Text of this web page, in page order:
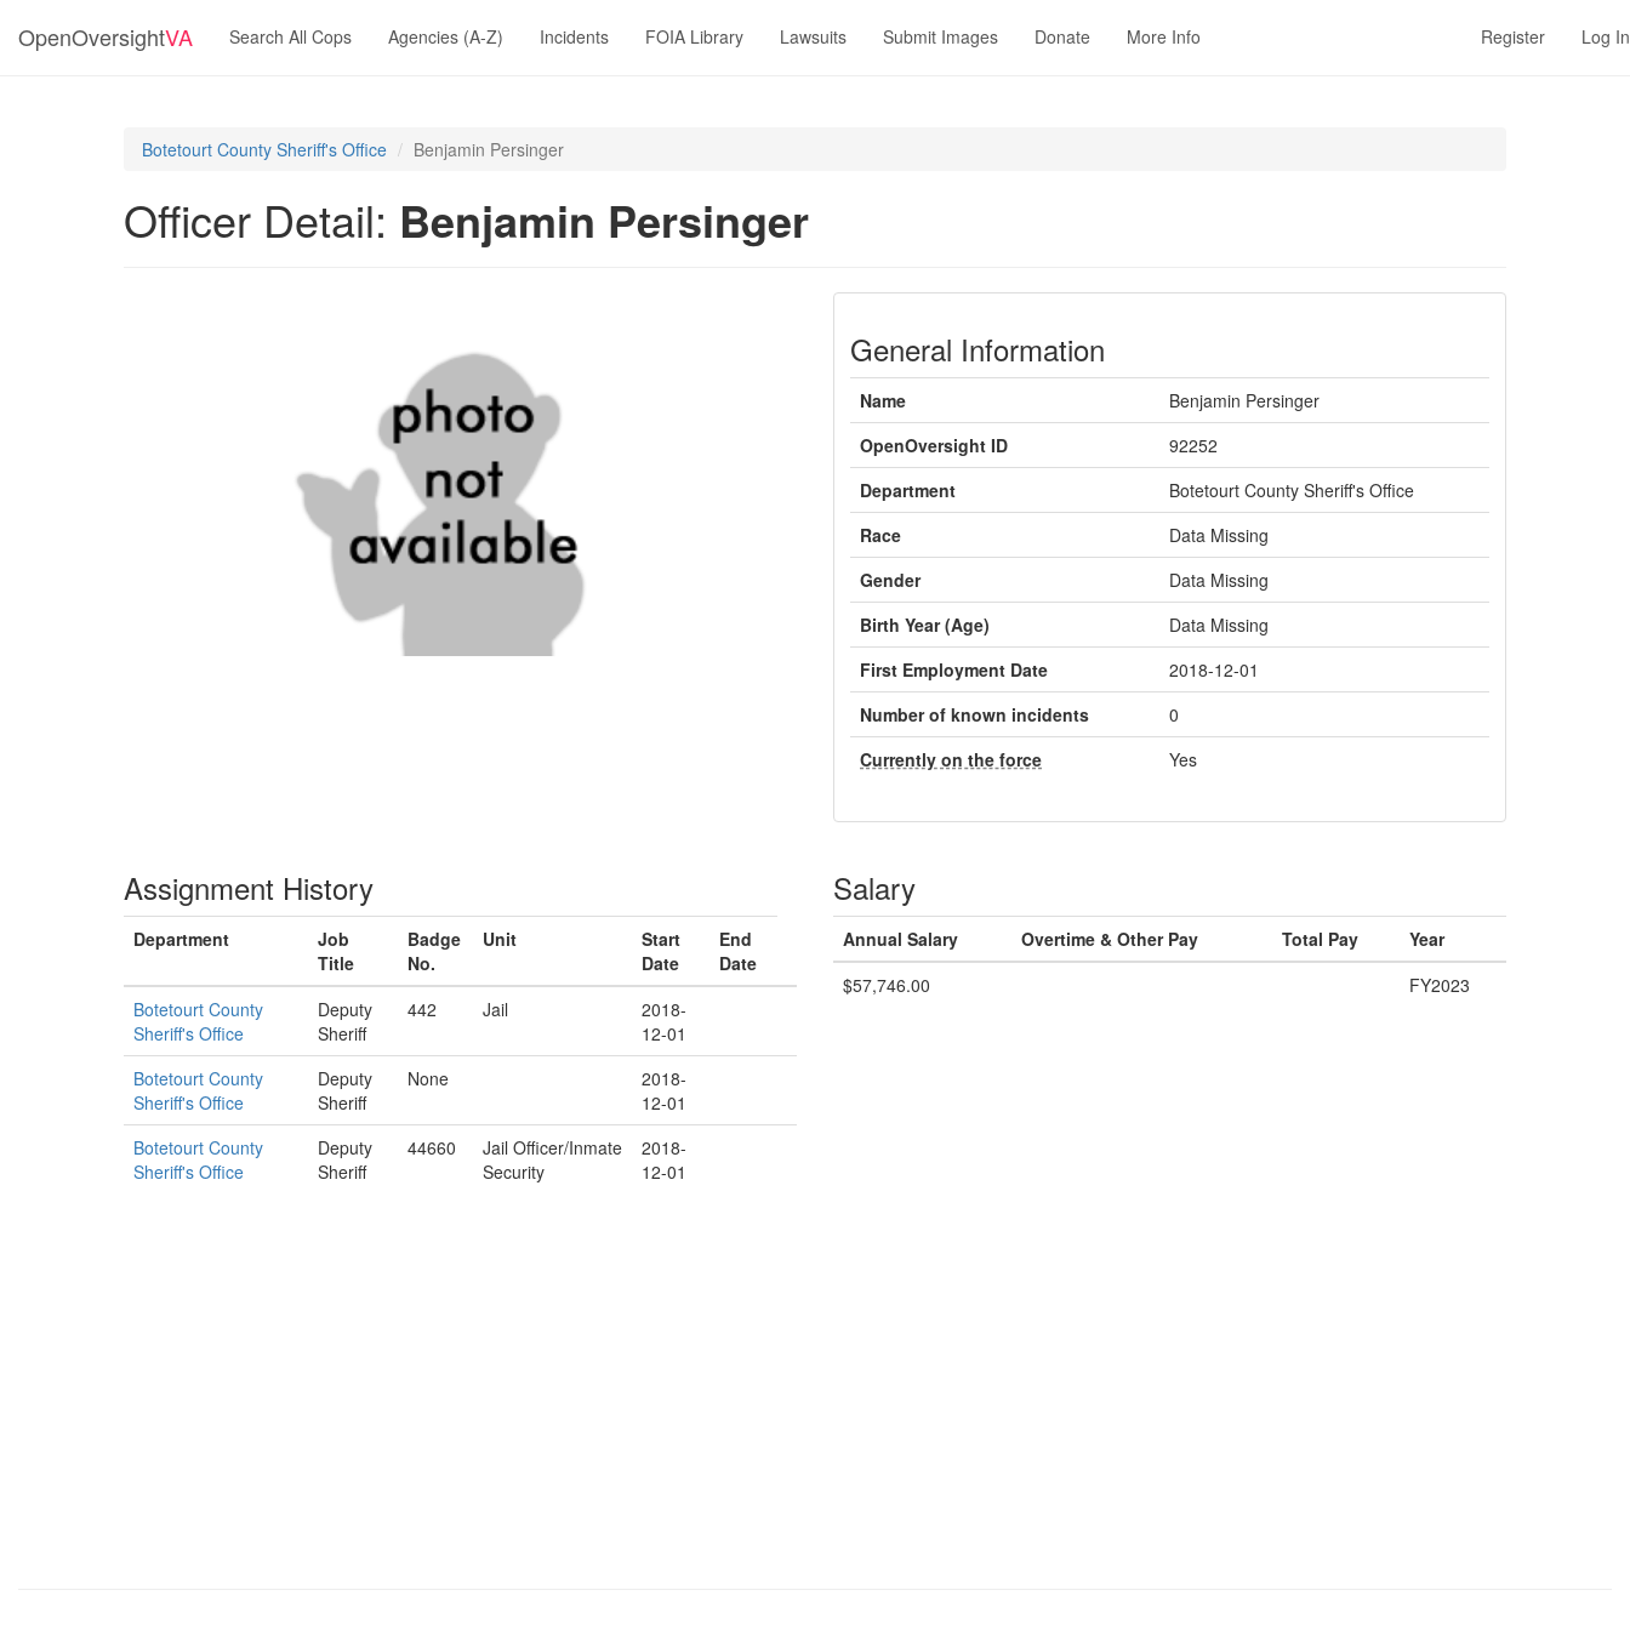
OpenOversightVA Search All Cops Agencies (A-Z) Incidents FOIA Library Lawsuits Submit Images Donate More Info Register Log In
Botetourt County Sheriff's Office Benjamin Persinger
Officer Detail: Benjamin Persinger
General Information
Name
Benjamin Persinger
OpenOversight ID
92252
Department
Botetourt County Sheriff's Office
Race
Data Missing
Gender
Data Missing
Birth Year (Age)
Data Missing
First Employment Date
2018-12-01
Number of known incidents
0
Currently on the force
Yes
Assignment History
Department
Job
Title
Badge
No.
Unit
Start
Date
End
Date
Botetourt County
Sheriff's Office
Deputy
Sheriff
442 Jail
2018-
12-01
Botetourt County
Sheriff's Office
Deputy
Sheriff
None
2018-
12-01
Botetourt County
Sheriff's Office
Deputy
Sheriff
44660
Jail Officer/Inmate
Security
2018-
12-01
Salary
Annual Salary Overtime & Other Pay Total Pay
Year
$57,746.00
FY2023